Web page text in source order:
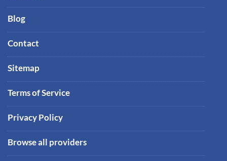
Blog
Contact
Sitemap
Terms of Service
Privacy Policy
Browse all providers